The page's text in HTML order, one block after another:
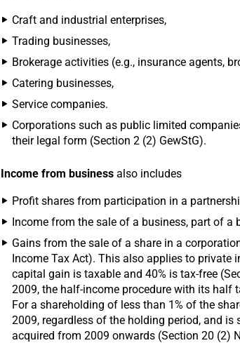
Craft and industrial enterprises,
Trading businesses,
Brokerage activities (e.g., insurance agents,
Catering businesses,
Service companies.
Corporations such as public limited
their legal form (Section 2 (2) GewStG).
Income from businessalso includes
Profit shares from participation in a
Income from the sale of a business, part of a
Gains from the sale of a share in a
Income Tax Act). This also applies to private
capital gain is taxable and 40% is tax-free
2009, the half-income procedure with its half
For a shareholding of less than 1% of the
2009, regardless of the holding period, and
acquired from 2009 onwards (Section 20 (2)